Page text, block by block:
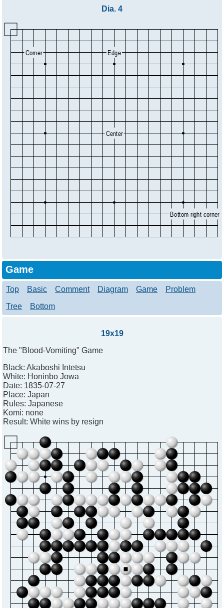
Dia. 4
Corner Edge
Center
Bottom right corner
Game
Top Basic Comment Diagram Game
Problem
Tree
Bottom
19x19
The "Blood-Vomiting" Game
Black: Akaboshi Intetsu
White: Honinbo Jowa
Date: 1835-07-27
Place: Japan
Rules: Japanese
Komi: none
Result: White wins by resign